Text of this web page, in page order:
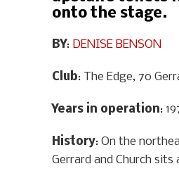
onto the stage.
BY: DENISE BENSON
Club: The Edge, 70
Years in operation:
History: On the
Gerrard and Church